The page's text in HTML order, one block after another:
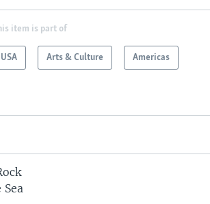
item is part of
USA Arts & Culture Americas